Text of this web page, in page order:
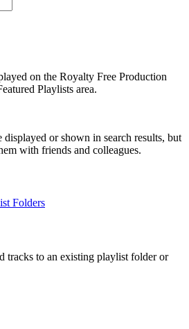
on the Royalty Free Production
Playlists area.
or shown in search results, but
with friends and colleagues.
Folders
tracks to an existing playlist folder or